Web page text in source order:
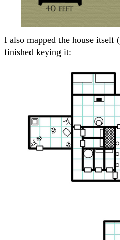
I also mapped the house itself
finished keying it: